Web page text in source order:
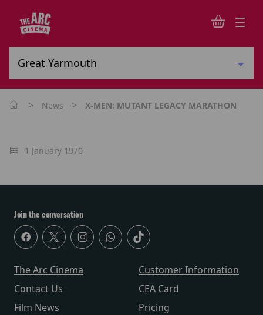
> News > X-MEN: MUTANT LEGACY MARATHON
1 January 1970
Join the conversation
The Arc Cinema
Contact Us
Film News
Customer Information
CEA Card
Pricing